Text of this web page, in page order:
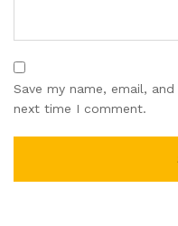
Save my name, email,
next time I comment.